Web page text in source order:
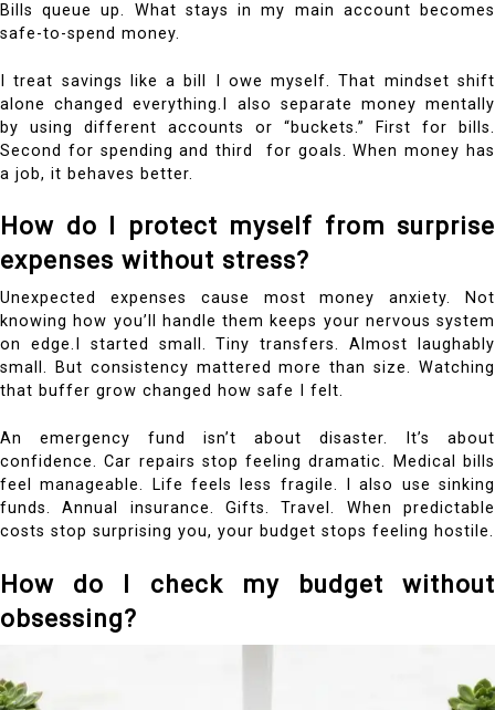
Bills queue up. What stays in my main account becomes
safe-to-spend money.
I treat savings like a bill I owe myself. That mindset shift
alone changed everything.
I also separate money mentally
by using different accounts or “buckets.” First for bills.
Second for spending and third for goals. When money has
a job, it behaves better.
How do I protect myself from surprise
expenses without stress?
Unexpected expenses cause most money anxiety. Not
knowing how you’ll handle them keeps your nervous system
on edge.I started small. Tiny transfers. Almost laughably
small. But consistency mattered more than size. Watching
that buffer grow changed how safe I felt.
An emergency fund isn’t about disaster. It’s about
confidence. Car repairs stop feeling dramatic. Medical bills
feel manageable. Life feels less fragile.
I also use sinking
funds. Annual insurance. Gifts. Travel. When predictable
costs stop surprising you, your budget stops feeling hostile.
How do I check my budget without
obsessing?